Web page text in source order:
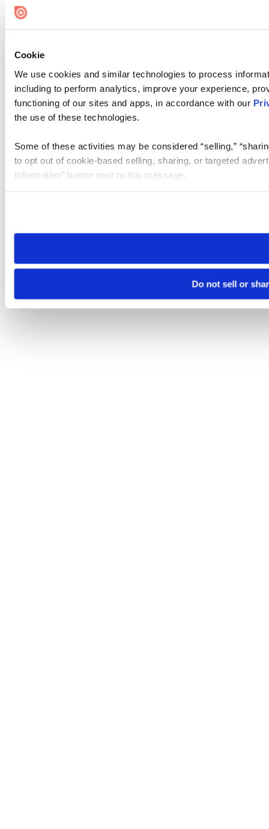
Cookie
We use cookies and similar technologies to process
including to perform analytics, improve your experience,
functioning of our sites and apps, in accordance with our
the use of these technologies.
Some of these activities may be considered “selling,”
to opt out of cookie-based selling, sharing, or targeted
Information” button next to this message.
need to be set again.
Do not sell or